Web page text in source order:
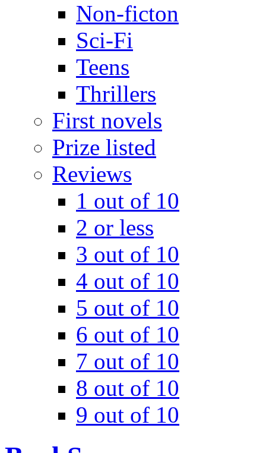
Non-ficton
Sci-Fi
Teens
Thrillers
First novels
Prize listed
Reviews
1 out of 10
2 or less
3 out of 10
4 out of 10
5 out of 10
6 out of 10
7 out of 10
8 out of 10
9 out of 10